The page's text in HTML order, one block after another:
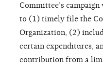
Committee’s
to (1) timely file the
Organization, (2)
certain expenditures,
contribution from a